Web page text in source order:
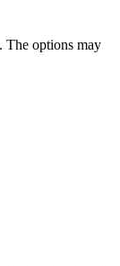
The options may